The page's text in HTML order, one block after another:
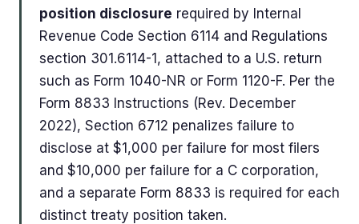
position disclosure required by Internal
Revenue Code Section 6114 and Regulations
section 301.6114-1, attached to a U.S. return
such as Form 1040-NR or Form 1120-F. Per the
Form 8833 Instructions (Rev. December
2022), Section 6712 penalizes failure to
disclose at $1,000 per failure for most filers
and $10,000 per failure for a C corporation,
and a separate Form 8833 is required for each
distinct treaty position taken.